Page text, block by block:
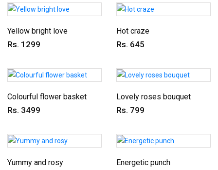
Yellow bright love
Rs. 1299
Hot craze
Rs. 645
Colourful flower basket
Rs. 3499
Lovely roses bouquet
Rs. 799
Yummy and rosy Energetic punch